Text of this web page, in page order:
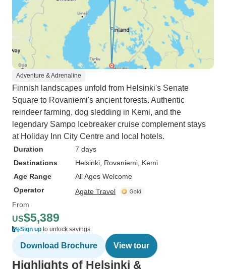
Adventure & Adrenaline
Finnish landscapes unfold from Helsinki's Senate
Square to Rovaniemi's ancient forests. Authentic
reindeer farming, dog sledding in Kemi, and the
legendary Sampo Icebreaker cruise complement stays
at Holiday Inn City Centre and local hotels.
Duration
7 days
Destinations
Helsinki , Rovaniemi , Kemi
Age Range
All Ages Welcome
Operator
Agate Travel
From
US$5,389
Sign up to unlock savings
Download Brochure View tour
Highlights of Helsinki &